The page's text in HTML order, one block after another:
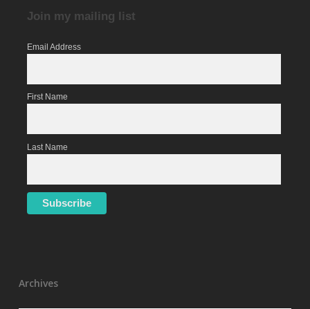
Join my mailing list
Email Address
First Name
Last Name
Archives